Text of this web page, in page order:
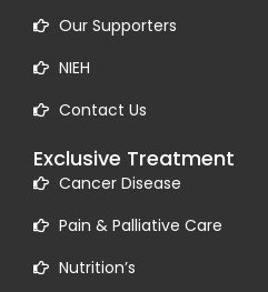
Our Supporters
NIEH
Contact Us
Exclusive Treatment
Cancer Disease
Pain & Palliative Care
Nutrition’s